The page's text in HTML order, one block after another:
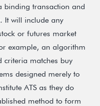
binding transaction and
It will include any
or futures market
example, an algorithm
criteria matches buy
designed merely to
ATS as they do
method to form